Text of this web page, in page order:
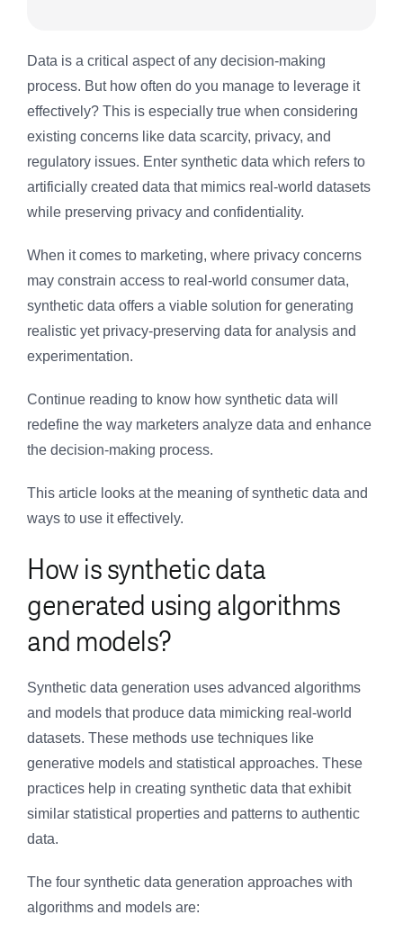
Data is a critical aspect of any decision-making
process. But how often do you manage to leverage it
effectively? This is especially true when considering
existing concerns like data scarcity, privacy, and
regulatory issues. Enter synthetic data which refers to
artificially created data that mimics real-world datasets
while preserving privacy and confidentiality.
When it comes to marketing, where privacy concerns
may constrain access to real-world consumer data,
synthetic data offers a viable solution for generating
realistic yet privacy-preserving data for analysis and
experimentation.
Continue reading to know how synthetic data will
redefine the way marketers analyze data and enhance
the decision-making process.
This article looks at the meaning of synthetic data and
ways to use it effectively.
How is synthetic data
generated using algorithms
and models?
Synthetic data generation uses advanced algorithms
and models that produce data mimicking real-world
datasets. These methods use techniques like
generative models and statistical approaches. These
practices help in creating synthetic data that exhibit
similar statistical properties and patterns to authentic
data.
The four synthetic data generation approaches with
algorithms and models are: